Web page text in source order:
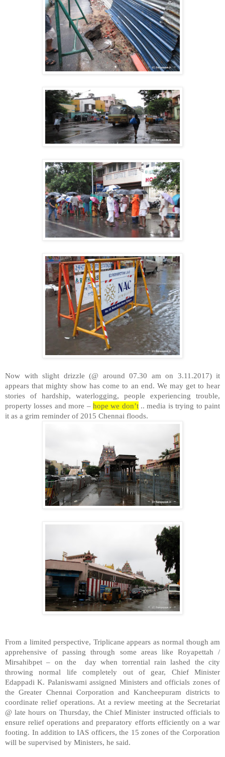
Now with slight drizzle (@ around 07.30 am on 3.11.2017) it
appears that mighty show has come to an end. We may get to hear
stories of hardship, waterlogging, people experiencing trouble,
property losses and more – hope we don’t.. media is trying to paint
it as a grim reminder of 2015 Chennai floods.
From a limited perspective, Triplicane appears as normal though am
apprehensive of passing through some areas like Royapettah /
Mirsahibpet – on the day when torrential rain lashed the city
throwing normal life completely out of gear, Chief Minister
Edappadi K. Palaniswami assigned Ministers and officials zones of
the Greater Chennai Corporation and Kancheepuram districts to
coordinate relief operations. At a review meeting at the Secretariat
@ late hours on Thursday, the Chief Minister instructed officials to
ensure relief operations and preparatory efforts efficiently on a war
footing. In addition to IAS officers, the 15 zones of the Corporation
will be supervised by Ministers, he said.